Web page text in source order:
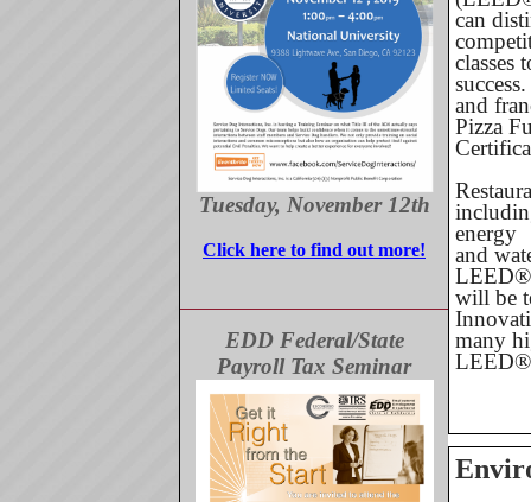
Tuesday, November 12th
Click here to find out more!
EDD Federal/State
Payroll Tax Seminar
can
classes
and
Pizza
energy
and
LEED®
will be
many
LEED®